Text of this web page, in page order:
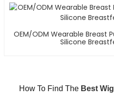
OEM/ODM Wearable Breast
Silicone
How To Find The Best